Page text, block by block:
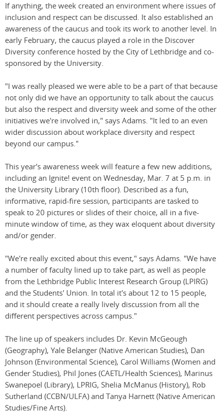
If anything, the week created an environment where issues of
inclusion and respect can be discussed. It also established an
awareness of the caucus and took its work to another level. In
early February, the caucus played a role in the Discover
Diversity conference hosted by the City of Lethbridge and co-
sponsored by the University.
"I was really pleased we were able to be a part of that because
not only did we have an opportunity to talk about the caucus
but also the respect and diversity week and some of the other
initiatives we're involved in," says Adams. "It led to an even
wider discussion about workplace diversity and respect
beyond our campus."
This year's awareness week will feature a few new additions,
including an Ignite! event on Wednesday, Mar. 7 at 5 p.m. in
the University Library (10th floor). Described as a fun,
informative, rapid-fire session, participants are tasked to
speak to 20 pictures or slides of their choice, all in a five-
minute window of time, as they wax eloquent about diversity
and/or gender.
"We're really excited about this event," says Adams. "We have
a number of faculty lined up to take part, as well as people
from the Lethbridge Public Interest Research Group (LPIRG)
and the Students' Union. In total it's about 12 to 15 people,
and it should create a really lively discussion from all the
different perspectives across campus."
The line up of speakers includes Dr. Kevin McGeough
(Geography), Yale Belanger (Native American Studies), Dan
Johnson (Environmental Science), Carol Williams (Women and
Gender Studies), Phil Jones (CAETL/Health Sciences), Marinus
Swanepoel (Library), LPRIG, Shelia McManus (History), Rob
Sutherland (CCBN/ULFA) and Tanya Harnett (Native American
Studies/Fine Arts).